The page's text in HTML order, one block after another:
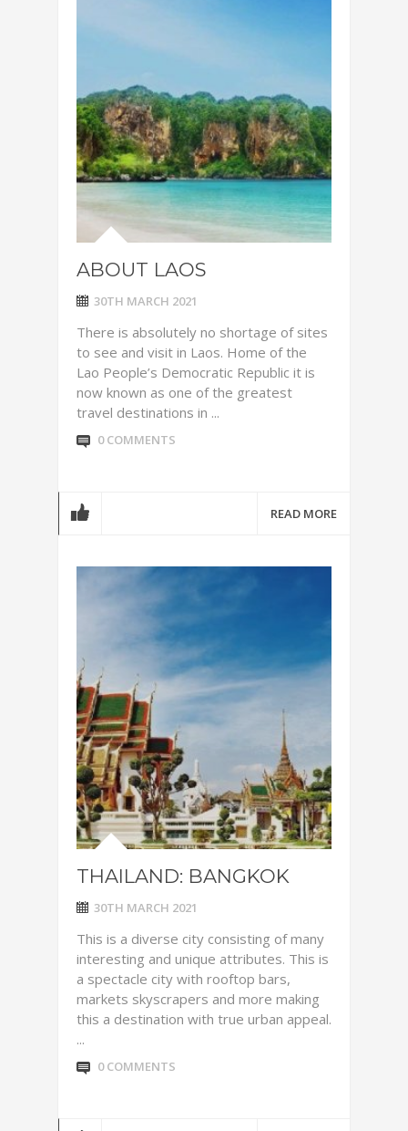
ABOUT LAOS
30TH MARCH 2021
There is absolutely no shortage of sites
to see and visit in Laos. Home of the
Lao People’s Democratic Republic it is
now known as one of the greatest
travel destinations in ...
0 COMMENTS
READ MORE
THAILAND: BANGKOK
30TH MARCH 2021
This is a diverse city consisting of many
interesting and unique attributes. This is
a spectacle city with rooftop bars,
markets skyscrapers and more making
this a destination with true urban appeal.
...
0 COMMENTS